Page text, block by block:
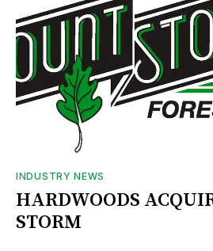
INDUSTRY NEWS
HARDWOODS
STORM